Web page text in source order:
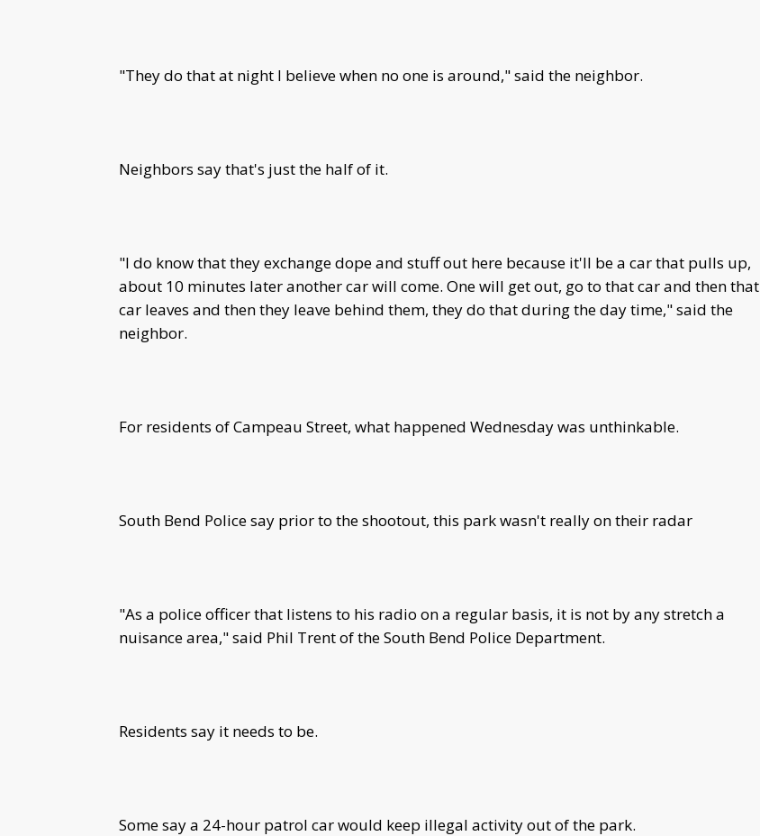
"They do that at night I believe when no one is around," said the neighbor.
Neighbors say that's just the half of it.
"I do know that they exchange dope and stuff out here because it'll be a car that pulls up,
about 10 minutes later another car will come. One will get out, go to that car and then that
car leaves and then they leave behind them, they do that during the day time," said the
neighbor.
For residents of Campeau Street, what happened Wednesday was unthinkable.
South Bend Police say prior to the shootout, this park wasn't really on their radar
"As a police officer that listens to his radio on a regular basis, it is not by any stretch a
nuisance area," said Phil Trent of the South Bend Police Department.
Residents say it needs to be.
Some say a 24-hour patrol car would keep illegal activity out of the park.